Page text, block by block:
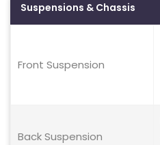
Suspensions & Chassis
Front Suspension
Back Suspension